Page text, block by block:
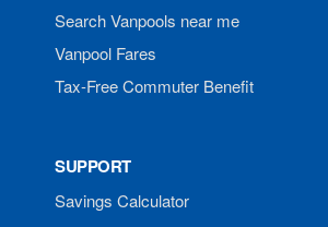
Search Vanpools near me
Vanpool Fares
Tax-Free Commuter Benefit
SUPPORT
Savings Calculator